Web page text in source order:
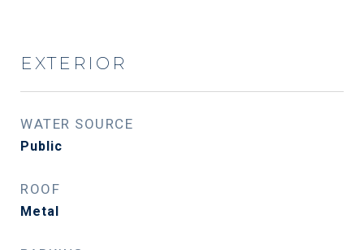
EXTERIOR
WATER SOURCE
Public
ROOF
Metal